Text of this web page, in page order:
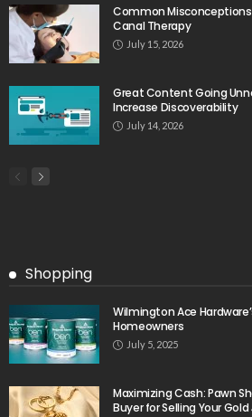
Common Misconceptions
Canal Therapy
July 15, 2026
Great Content Going
Increase Discoverability
July 14, 2026
Shopping
Wilmington Ace
Homeowners
July 5, 2025
Maximizing Cash: Pawn
Buyer for Selling Your